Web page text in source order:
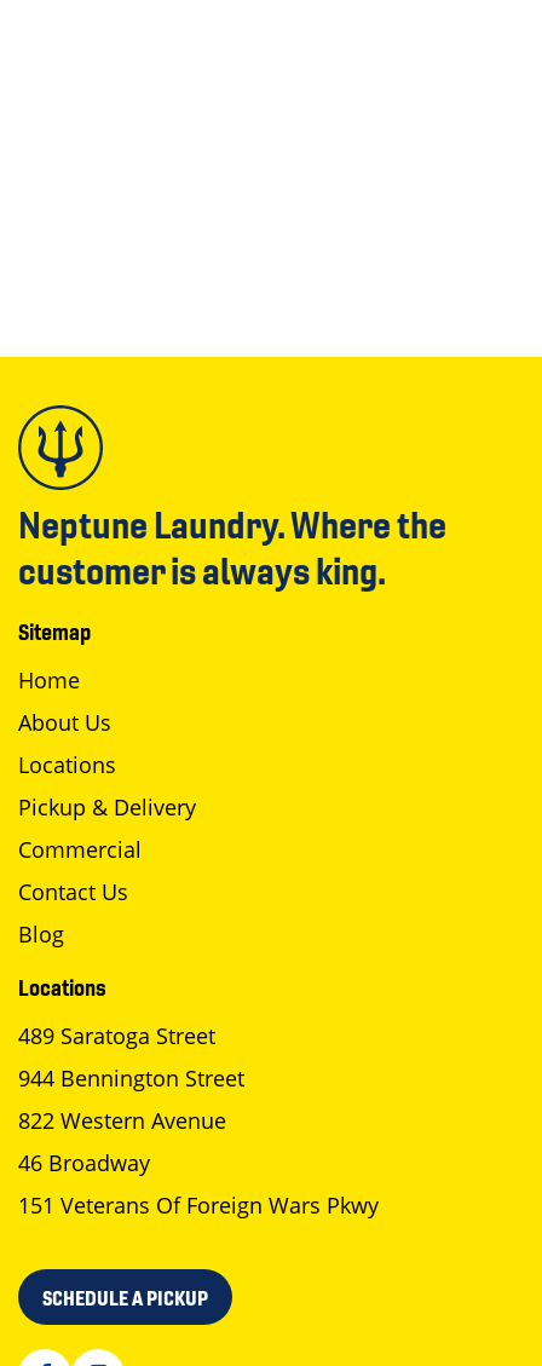
Neptune Laundry. Where the
customer is always king.
Sitemap
Home
About Us
Locations
Pickup & Delivery
Commercial
Contact Us
Blog
Locations
489 Saratoga Street
944 Bennington Street
822 Western Avenue
46 Broadway
151 Veterans Of Foreign Wars Pkwy
SCHEDULE A PICKUP